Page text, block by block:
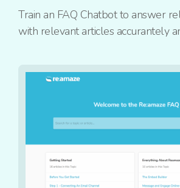
Train an FAQ Chatbot to answer
with relevant articles accurantely